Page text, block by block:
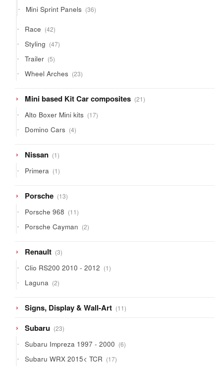
Mini Sprint Panels 3636
Race 4242
Styling 4747
Trailer 55
Wheel Arches 2323
Mini based Kit Car composites 2121
Alto Boxer Mini kits 1717
Domino Cars 44
Nissan 11
Primera 11
Porsche 1313
Porsche 968 1111
Porsche Cayman 22
Renault 33
Clio RS200 2010 - 2012 11
Laguna 22
Signs, Display & Wall-Art 1111
Subaru 2323
Subaru Impreza 1997 - 2000 66
Subaru WRX 2015< TCR 1717